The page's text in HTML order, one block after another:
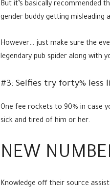
But it’s basically recommended
gender buddy getting misleading
However… just make sure the
legendary pub spider along with
#3: Selfies try forty%
One fee rockets to 90% in case
sick and tired of him or her.
NEW
Knowledge off their source